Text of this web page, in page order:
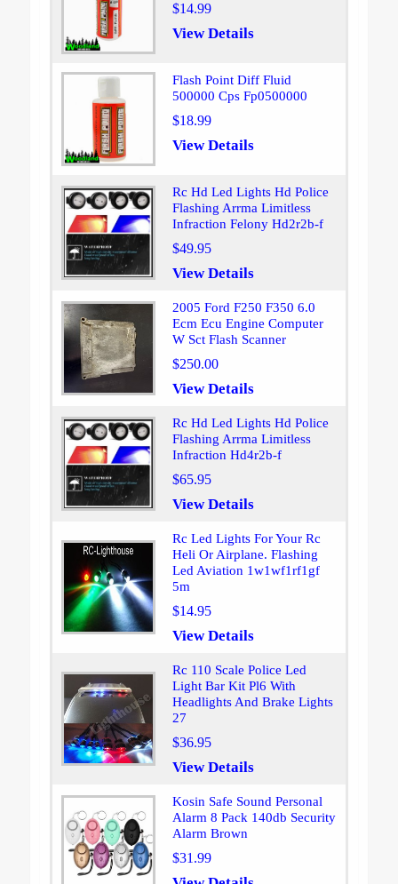
$14.99
View Details
Flash Point Diff Fluid
500000 Cps Fp0500000
$18.99
View Details
Rc Hd Led Lights Hd Police
Flashing Arrma Limitless
Infraction Felony Hd2r2b-f
$49.95
View Details
2005 Ford F250 F350 6.0
Ecm Ecu Engine Computer
W Sct Flash Scanner
$250.00
View Details
Rc Hd Led Lights Hd Police
Flashing Arrma Limitless
Infraction Hd4r2b-f
$65.95
View Details
Rc Led Lights For Your Rc
Heli Or Airplane. Flashing
Led Aviation 1w1wf1rf1gf
5m
$14.95
View Details
Rc 110 Scale Police Led
Light Bar Kit Pl6 With
Headlights And Brake Lights
27
$36.95
View Details
Kosin Safe Sound Personal
Alarm 8 Pack 140db Security
Alarm Brown
$31.99